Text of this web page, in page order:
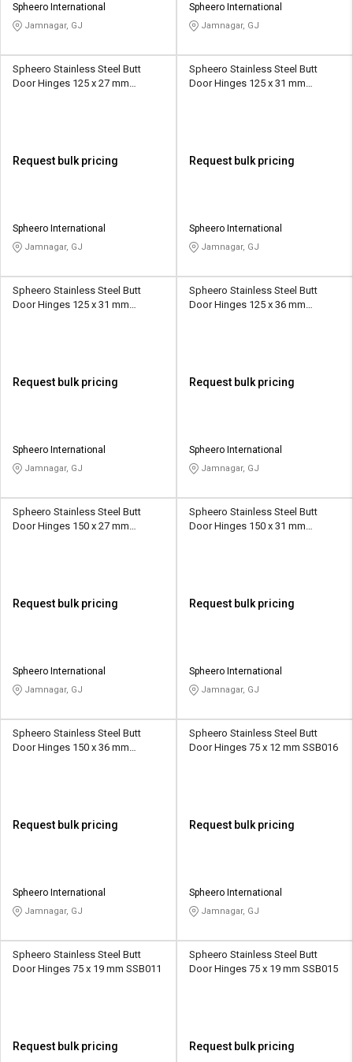
Spheero International
Jamnagar, GJ
Spheero International
Jamnagar, GJ
Spheero Stainless Steel Butt
Door Hinges 125 x 27 mm
Request bulk pricing
Spheero International
Jamnagar, GJ
Spheero Stainless Steel Butt
Door Hinges 125 x 31 mm
Request bulk pricing
Spheero International
Jamnagar, GJ
Spheero Stainless Steel Butt
Door Hinges 125 x 31 mm
Request bulk pricing
Spheero International
Jamnagar, GJ
Spheero Stainless Steel Butt
Door Hinges 125 x 36 mm
Request bulk pricing
Spheero International
Jamnagar, GJ
Spheero Stainless Steel Butt
Door Hinges 150 x 27 mm
Request bulk pricing
Spheero International
Jamnagar, GJ
Spheero Stainless Steel Butt
Door Hinges 150 x 31 mm
Request bulk pricing
Spheero International
Jamnagar, GJ
Spheero Stainless Steel Butt
Door Hinges 150 x 36 mm
Request bulk pricing
Spheero International
Jamnagar, GJ
Spheero Stainless Steel Butt
Door Hinges 75 x 12 mm SSB016
Request bulk pricing
Spheero International
Jamnagar, GJ
Spheero Stainless Steel Butt
Door Hinges 75 x 19 mm SSB011
Request bulk pricing
Spheero Stainless Steel Butt
Door Hinges 75 x 19 mm SSB015
Request bulk pricing